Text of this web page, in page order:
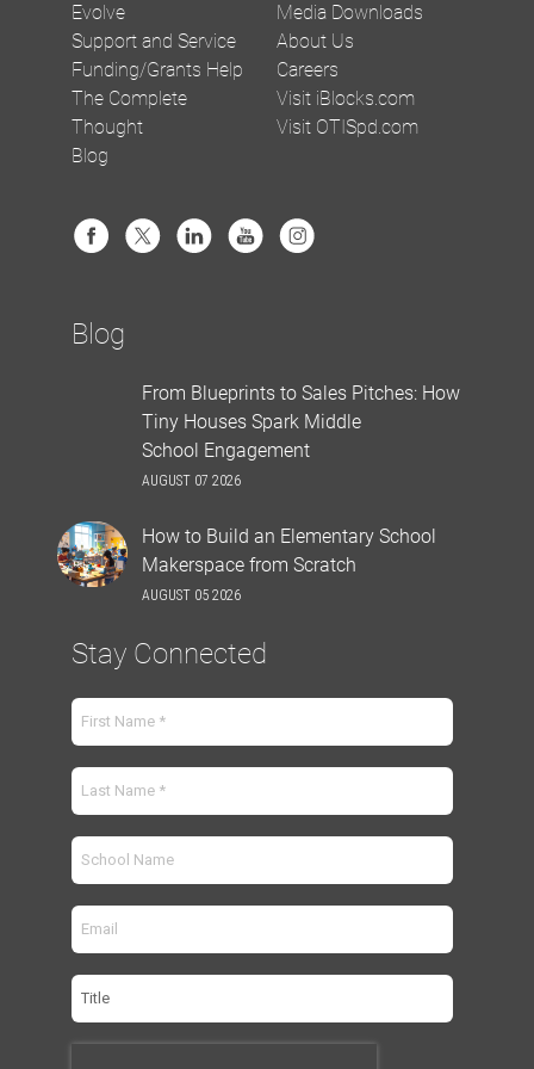
Evolve
Support and Service
Funding/Grants Help
The Complete
Thought
Blog
Media Downloads
About Us
Careers
Visit iBlocks.com
Visit OTISpd.com
Blog
From Blueprints to Sales Pitches: How
Tiny Houses Spark Middle
School Engagement
AUGUST 07 2026
How to Build an Elementary School
Makerspace from Scratch
AUGUST 05 2026
Stay Connected